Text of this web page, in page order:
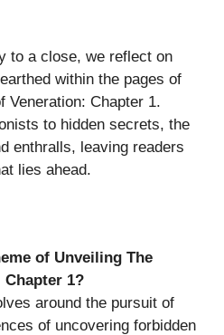
to a close, we reflect on
within the pages of
Veneration: Chapter 1.
to hidden secrets, the
enthralls, leaving readers
lies ahead.
of Unveiling The
Chapter 1?
around the pursuit of
of uncovering forbidden